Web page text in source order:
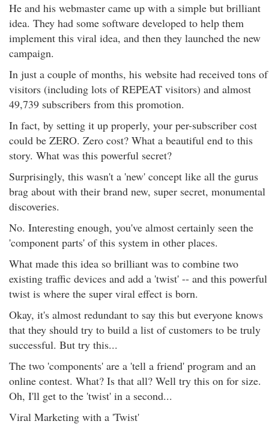
He and his webmaster came up with a simple but brilliant
idea. They had some software developed to help them
implement this viral idea, and then they launched the new
campaign.
In just a couple of months, his website had received tons of
visitors (including lots of REPEAT visitors) and almost
49,739 subscribers from this promotion.
In fact, by setting it up properly, your per-subscriber cost
could be ZERO. Zero cost? What a beautiful end to this
story. What was this powerful secret?
Surprisingly, this wasn't a 'new' concept like all the gurus
brag about with their brand new, super secret, monumental
discoveries.
No. Interesting enough, you've almost certainly seen the
'component parts' of this system in other places.
What made this idea so brilliant was to combine two
existing traffic devices and add a 'twist' -- and this powerful
twist is where the super viral effect is born.
Okay, it's almost redundant to say this but everyone knows
that they should try to build a list of customers to be truly
successful. But try this...
The two 'components' are a 'tell a friend' program and an
online contest. What? Is that all? Well try this on for size.
Oh, I'll get to the 'twist' in a second...
Viral Marketing with a 'Twist'